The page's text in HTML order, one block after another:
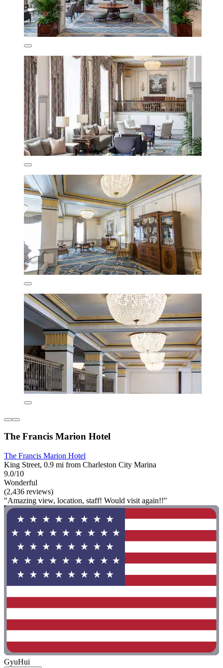
The Francis Marion Hotel
The Francis Marion Hotel
King Street, 0.9 mi from Charleston City Marina
9.0/10
Wonderful
(2,436 reviews)
"Amazing view, location, staff! Would visit again!!"
GyuHui